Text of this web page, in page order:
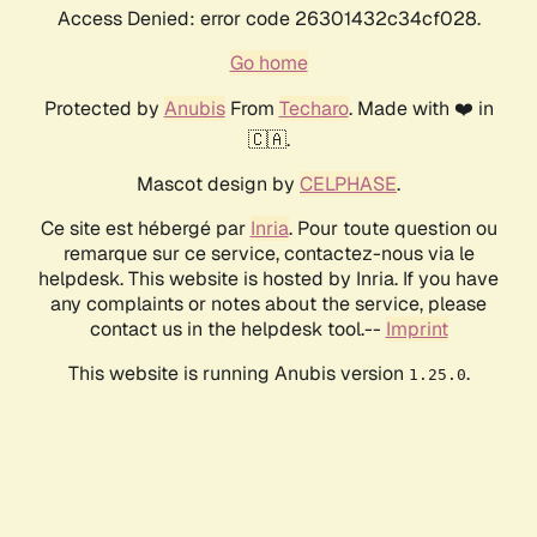
Access Denied: error code 26301432c34cf028.
Go home
Protected by AnubisFrom Techaro. Made with ❤️ in
🇨🇦.
Mascot design by CELPHASE.
Ce site est hébergé par Inria. Pour toute question ou
remarque sur ce service, contactez-nous via le
helpdesk. This website is hosted by Inria. If you have
any complaints or notes about the service, please
contact us in the helpdesk tool.-- Imprint
This website is running Anubis version 1.25.0.